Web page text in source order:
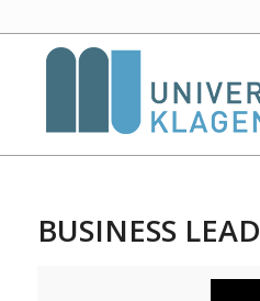
BUSINESS